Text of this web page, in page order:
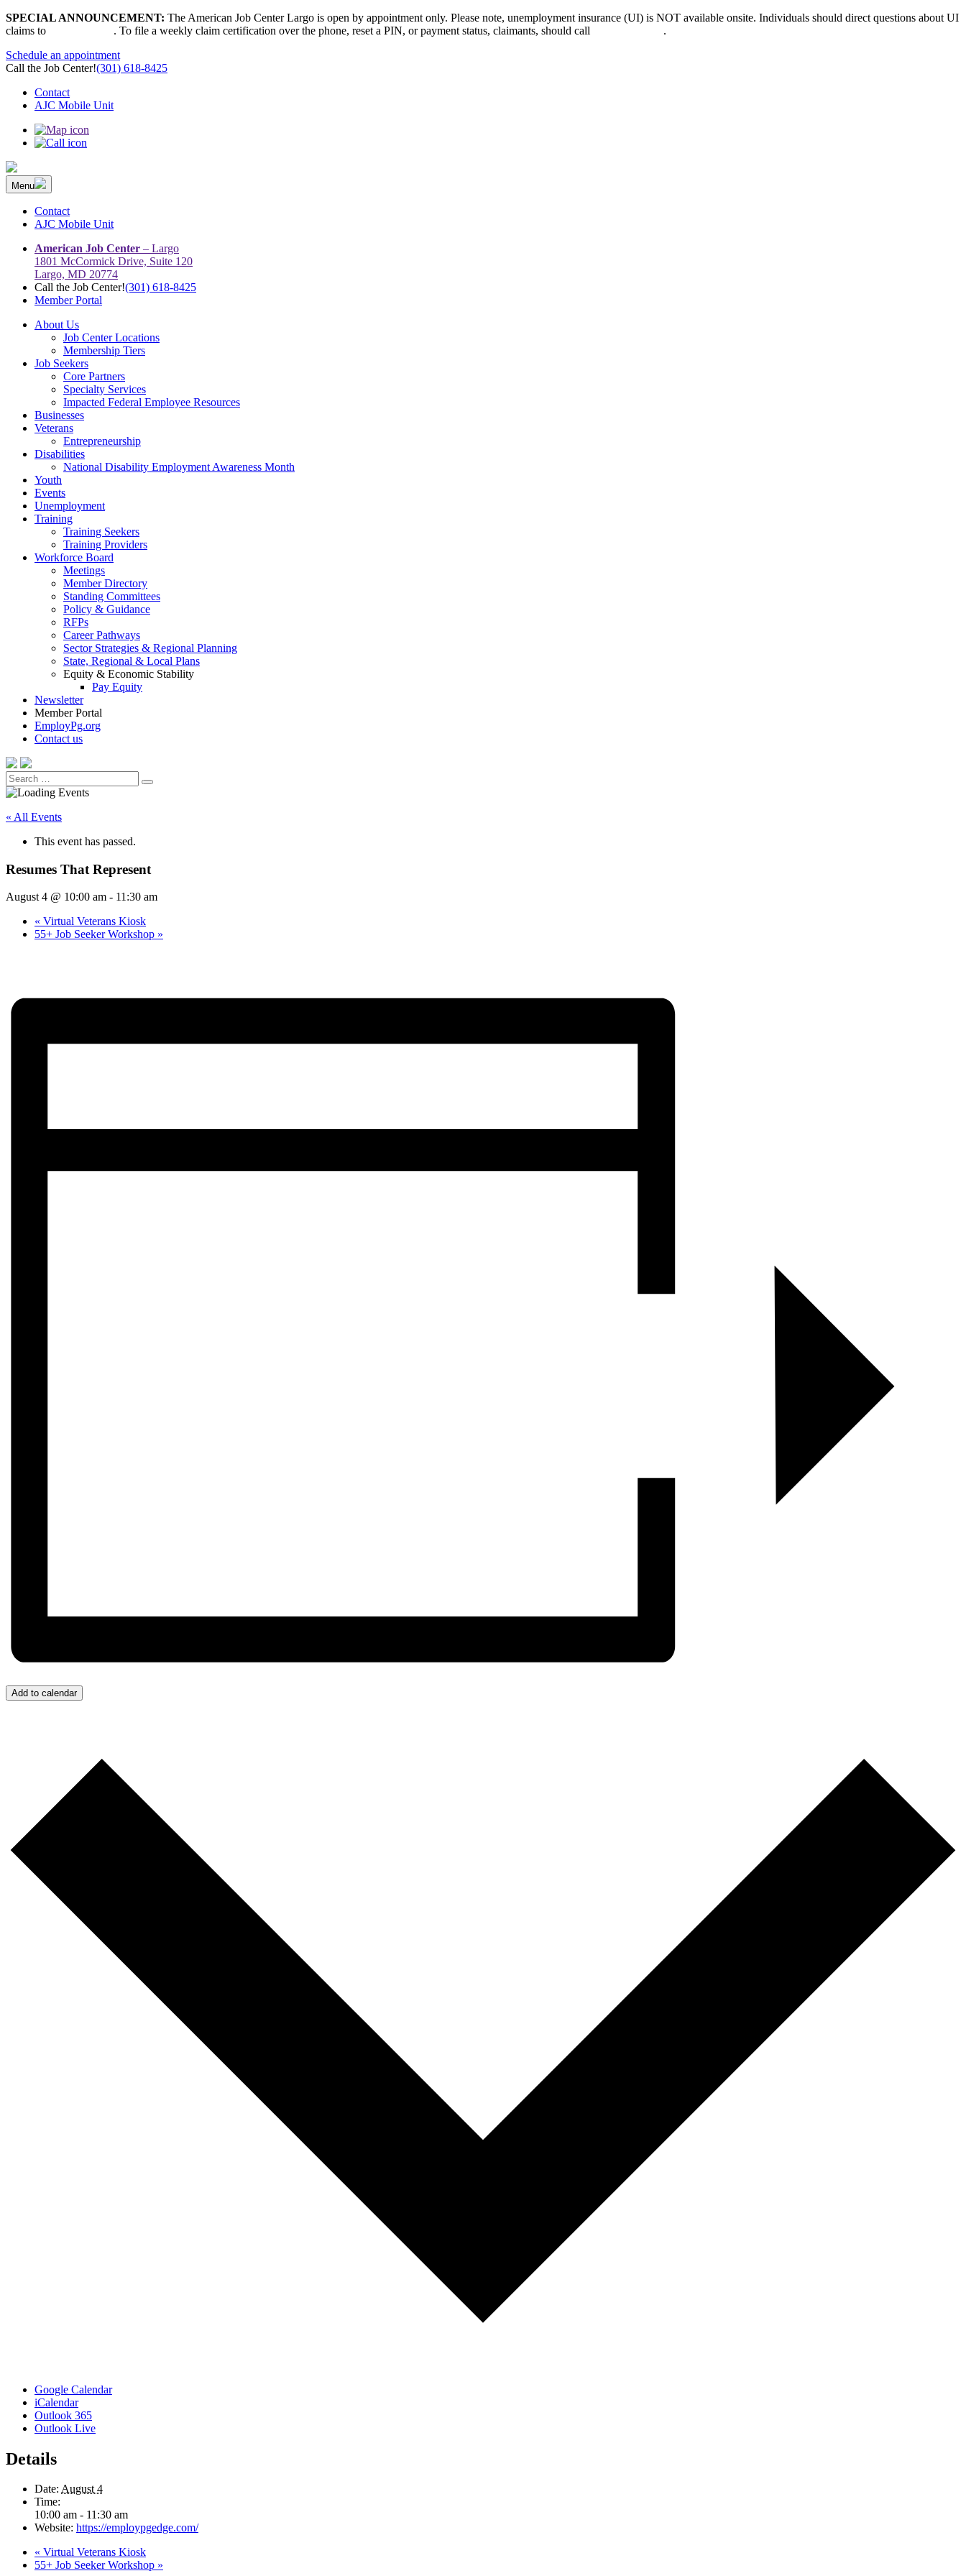
Skip
to
SPECIAL ANNOUNCEMENT: The American Job Center Largo is open by appointment only. Please note, unemployment insurance (UI) is NOT available onsite. Individuals should direct questions about UI
claims to
. To file a weekly claim certification over the phone, reset a PIN, or payment status, claimants, should call
.
Schedule an appointment
Call the Job Center!(301) 618-8425
Contact
AJC Mobile Unit
The Prince George’s County American Job Center Community Network | Maryland | DC Area
Prince George’s County American Job Center Community Network connects job seekers to training & employment opportunities in Maryland & D.C.
Menu
Contact
AJC Mobile Unit
American Job Center – Largo
1801 McCormick Drive, Suite 120
Largo, MD 20774
Call the Job Center!(301) 618-8425
Member Portal
About Us
Job Center Locations
Membership Tiers
Job Seekers
Core Partners
Specialty Services
Impacted Federal Employee Resources
Businesses
Veterans
Entrepreneurship
Disabilities
National Disability Employment Awareness Month
Youth
Events
Unemployment
Training
Training Seekers
Training Providers
Workforce Board
Meetings
Member Directory
Standing Committees
Policy & Guidance
RFPs
Career Pathways
Sector Strategies & Regional Planning
State, Regional & Local Plans
Equity & Economic Stability
Pay Equity
Newsletter
Member Portal
EmployPg.org
Contact us
Search
for:
Search
« All Events
This event has passed.
Resumes That Represent
August 4 @ 10:00 am - 11:30 am
« Virtual Veterans Kiosk
55+ Job Seeker Workshop »
Add to calendar
Google Calendar
iCalendar
Outlook 365
Outlook Live
Details
Date: August 4
Time:
10:00 am - 11:30 am
Website: https://employpgedge.com/
« Virtual Veterans Kiosk
55+ Job Seeker Workshop »